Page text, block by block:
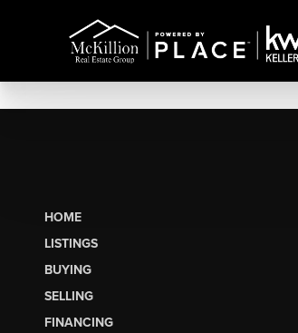
HOME
LISTINGS
BUYING
SELLING
FINANCING